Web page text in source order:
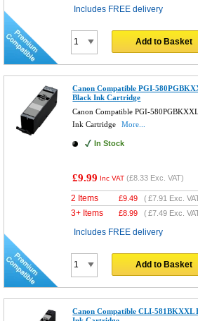
Includes FREE delivery
Add to Basket
Canon Compatible PGI-
Black Ink Cartridge
Canon Compatible PGI-
Ink Cartridge
More...
In Stock
£9.99 Inc VAT (£8.33 Exc. VAT)
2 Items £9.49 (£7.91 Exc.
3+ Items £8.99 (£7.49 Exc.
Includes FREE delivery
Add to Basket
Canon Compatible CLI-581BKXXL